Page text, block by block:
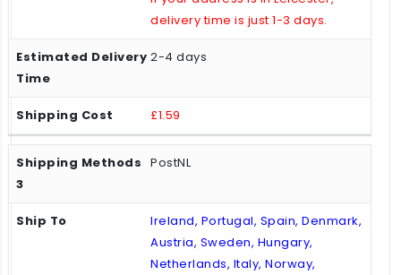
delivery time is just 1-3 days.
2-4 days
£1.59
PostNL
Ireland, Portugal, Spain, Denmark,
Austria, Sweden, Hungary,
Netherlands, Italy, Norway,